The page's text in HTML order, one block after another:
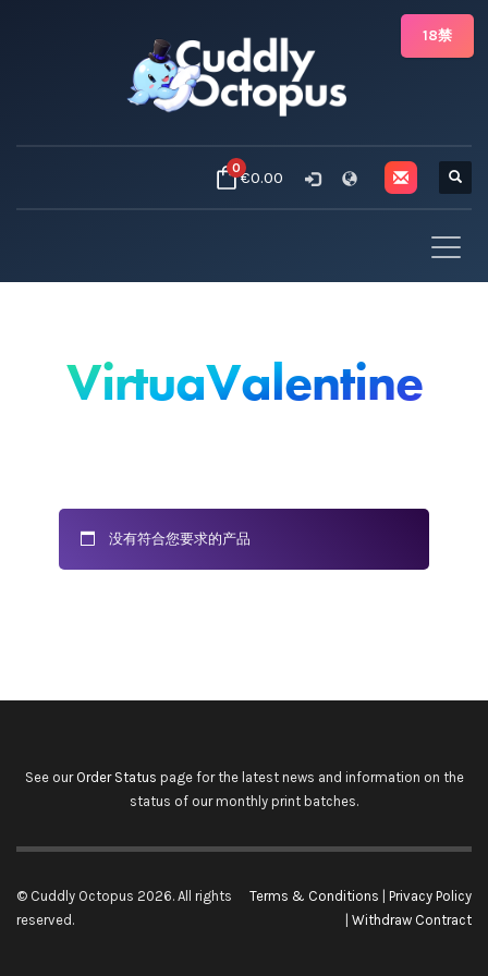
0€0.00
VirtuaValentine
没有符合您要求的产品
See our Order Status page for the latest news and information on the
status of our monthly print batches.
© Cuddly Octopus 2026. All rights
reserved.
Terms & Conditions
Privacy Policy
Withdraw Contract
18禁